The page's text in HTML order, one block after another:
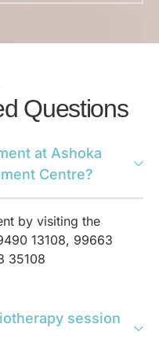
Questions
at Ashoka
Centre?
by visiting the
13108, 99663
35108
session